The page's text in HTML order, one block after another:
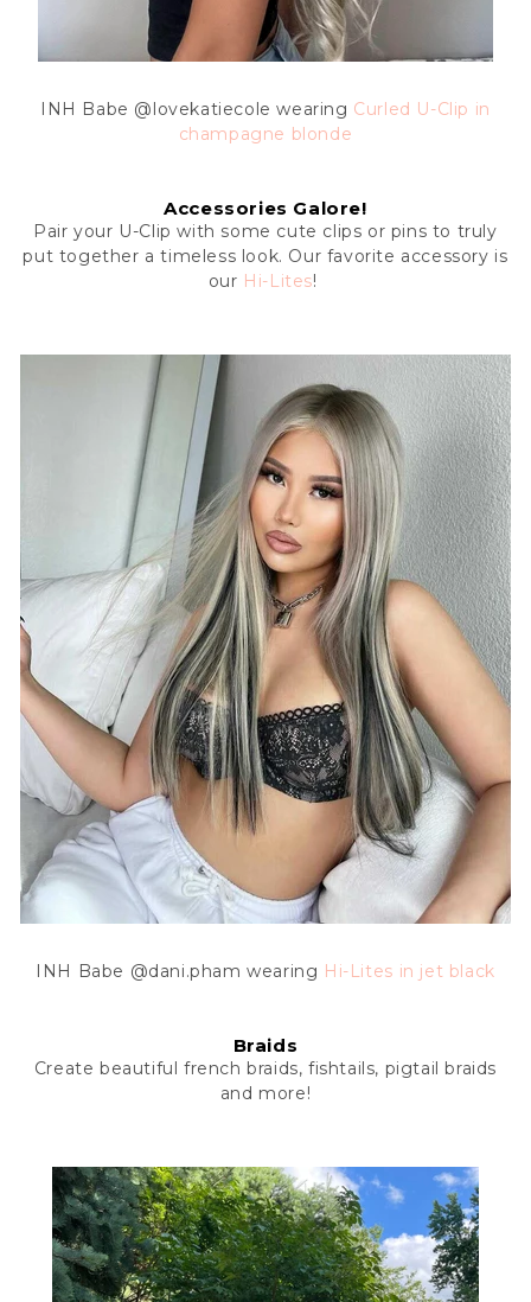
INH Babe @lovekatiecole wearing Curled U-Clip in
champagne blonde
Accessories Galore!
Pair your U-Clip with some cute clips or pins to truly
put together a timeless look. Our favorite accessory is
our Hi-Lites!
INH Babe @dani.pham wearing Hi-Lites in jet black
Braids
Create beautiful french braids, fishtails, pigtail braids
and more!